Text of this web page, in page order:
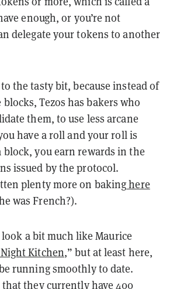
enough, or you’re not
delegate your tokens to another
the tasty bit, because instead of
Tezos has bakers who
them, to use less arcane
have a roll and your roll is
block, you earn rewards in the
issued by the protocol.
plenty more on bakinghere
was French?).
a bit much like Maurice
Kitchen,” but at least here,
running smoothly to date.
they currently have 400